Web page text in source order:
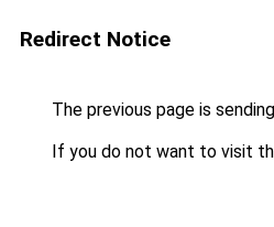
Redirect Notice
The previous page is
If you do not want to visit